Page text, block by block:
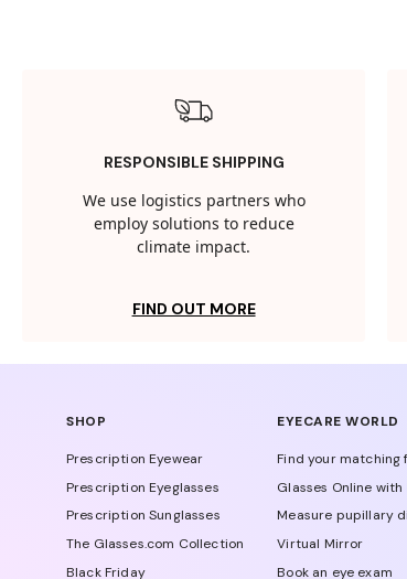
RESPONSIBLE SHIPPING
We use logistics partners who
employ solutions to reduce
climate impact.
FIND OUT MORE
SHOP
Prescription Eyewear
Prescription Eyeglasses
Prescription Sunglasses
The Glasses.com Collection
Black Friday
EYECARE WORLD
Find your matching
Glasses Online
Measure pupillary
Virtual Mirror
Book an eye exam